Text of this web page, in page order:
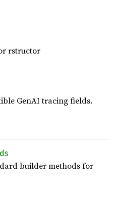
rstructor
GenAI tracing fields.
builder methods for